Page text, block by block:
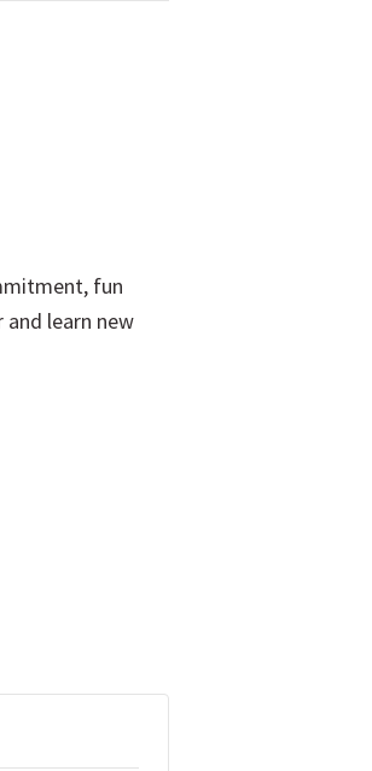
fun
learn new